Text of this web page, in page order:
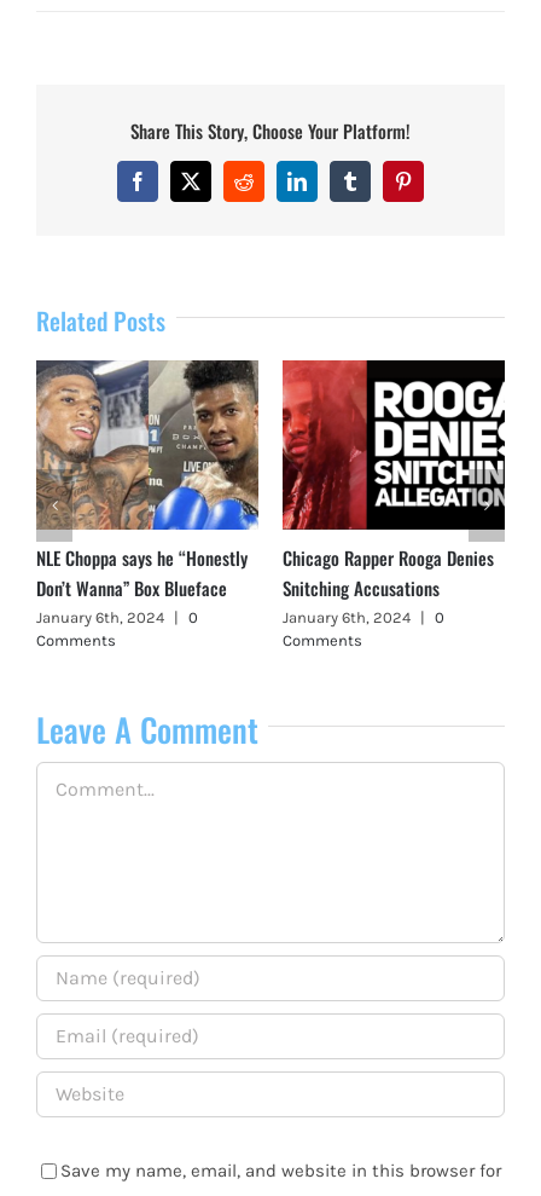
Share This Story, Choose Your Platform!
Facebook
X RedditLinkedInTumblrPinterest
Related Posts
NLE Choppa says he “Honestly
Don’t Wanna” Box Blueface
January 6th, 2024 | 0
Comments
Chicago Rapper Rooga Denies
Snitching Accusations
January 6th, 2024 | 0
Comments
Leave A Comment
Save my name, email, and website in this browser for